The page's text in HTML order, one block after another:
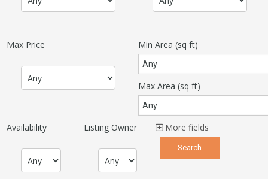
Max Price Min Area (sq ft)
Max Area (sq ft)
Availability Listing Owner More fields